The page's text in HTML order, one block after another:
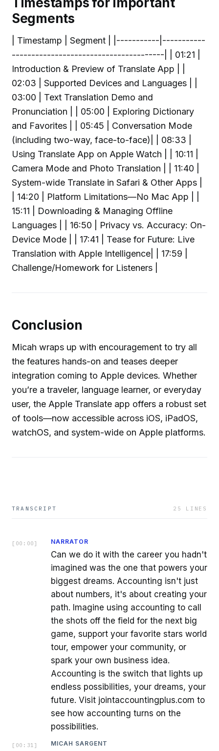
Segments
| Timestamp | Segment | |-----------|-----------
---------------------------------------| | 01:21 |
Introduction & Preview of Translate App | |
02:03 | Supported Devices and Languages | |
03:00 | Text Translation Demo and
Pronunciation | | 05:00 | Exploring Dictionary
and Favorites | | 05:45 | Conversation Mode
(including two-way, face-to-face)| | 08:33 |
Using Translate App on Apple Watch | | 10:11 |
Camera Mode and Photo Translation | | 11:40 |
System-wide Translate in Safari & Other Apps |
| 14:20 | Platform Limitations—No Mac App | |
15:11 | Downloading & Managing Offline
Languages | | 16:50 | Privacy vs. Accuracy: On-
Device Mode | | 17:41 | Tease for Future: Live
Translation with Apple Intelligence| | 17:59 |
Challenge/Homework for Listeners |
Conclusion
Micah wraps up with encouragement to try all
the features hands-on and teases deeper
integration coming to Apple devices. Whether
you’re a traveler, language learner, or everyday
user, the Apple Translate app offers a robust set
of tools—now accessible across iOS, iPadOS,
watchOS, and system-wide on Apple platforms.
TRANSCRIPT 25 LINES
[ 00:00 ] NARRATOR
Can we do it with the career you hadn't
imagined was the one that powers your
biggest dreams. Accounting isn't just
about numbers, it's about creating your
path. Imagine using accounting to call
the shots off the field for the next big
game, support your favorite stars world
tour, empower your community, or
spark your own business idea.
Accounting is the switch that lights up
endless possibilities, your dreams, your
future. Visit jointaccountingplus.com to
see how accounting turns on the
possibilities.
[ 00:31 ] MICAH SARGENT